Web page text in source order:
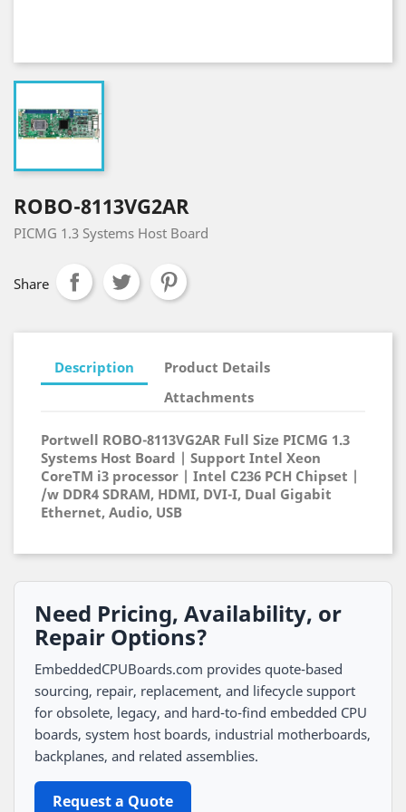
ROBO-8113VG2AR
PICMG 1.3 Systems Host Board
Share
Description
Product Details
Attachments
Portwell ROBO-8113VG2AR Full Size PICMG 1.3
Systems Host Board | Support Intel Xeon
CoreTM i3 processor | Intel C236 PCH Chipset |
/w DDR4 SDRAM, HDMI, DVI-I, Dual Gigabit
Ethernet, Audio, USB
Need Pricing, Availability, or
Repair Options?
EmbeddedCPUBoards.com provides quote-based
sourcing, repair, replacement, and lifecycle support
for obsolete, legacy, and hard-to-find embedded CPU
boards, system host boards, industrial motherboards,
backplanes, and related assemblies.
Request a Quote